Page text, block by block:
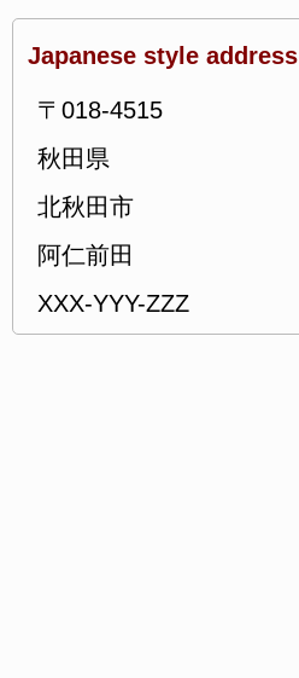
Japanese style address
〒018-4515
秋田県
北秋田市
阿仁前田
XXX-YYY-ZZZ